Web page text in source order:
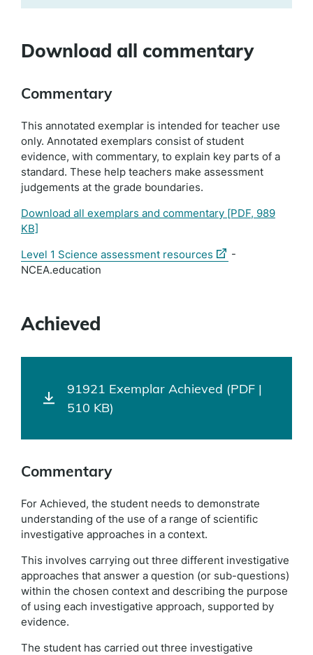
Download all commentary
Commentary
This annotated exemplar is intended for teacher use
only. Annotated exemplars consist of student
evidence, with commentary, to explain key parts of a
standard. These help teachers make assessment
judgements at the grade boundaries.
Download all exemplars and commentary [PDF, 989
KB]
Level 1 Science assessment resources (external
-
NCEA.education
Achieved
91921 Exemplar Achieved (PDF |
510 KB)
Commentary
For Achieved, the student needs to demonstrate
understanding of the use of a range of scientific
investigative approaches in a context.
This involves carrying out three different investigative
approaches that answer a question (or sub-questions)
within the chosen context and describing the purpose
of using each investigative approach, supported by
evidence.
The student has carried out three investigative